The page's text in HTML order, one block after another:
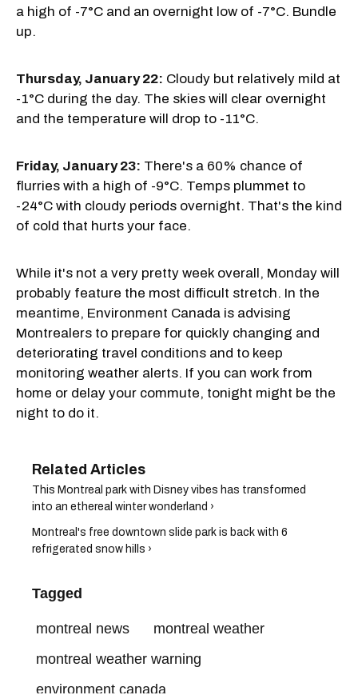
a high of -7°C and an overnight low of -7°C. Bundle
up.
Thursday, January 22: Cloudy but relatively mild at
-1°C during the day. The skies will clear overnight
and the temperature will drop to -11°C.
Friday, January 23: There's a 60% chance of
flurries with a high of -9°C. Temps plummet to
-24°C with cloudy periods overnight. That's the kind
of cold that hurts your face.
While it's not a very pretty week overall, Monday will
probably feature the most difficult stretch. In the
meantime, Environment Canada is advising
Montrealers to prepare for quickly changing and
deteriorating travel conditions and to keep
monitoring weather alerts. If you can work from
home or delay your commute, tonight might be the
night to do it.
This Montreal park with Disney vibes has transformed
into an ethereal winter wonderland ›
Montreal's free downtown slide park is back with 6
refrigerated snow hills ›
Tagged
montreal news
montreal weather
montreal weather warning
environment canada